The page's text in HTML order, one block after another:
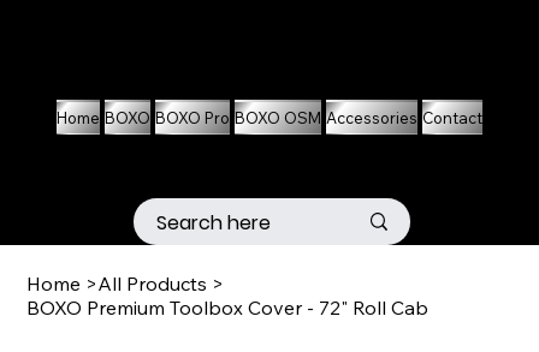
Home BOXO BOXO Pro BOXO OSM Accessories Contact
Home >All Products >
BOXO Premium Toolbox Cover - 72" Roll Cab